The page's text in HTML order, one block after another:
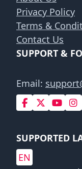
Privacy Policy
Terms &
Contact Us
SUPPORT &
Email:
SUPPORTED
EN